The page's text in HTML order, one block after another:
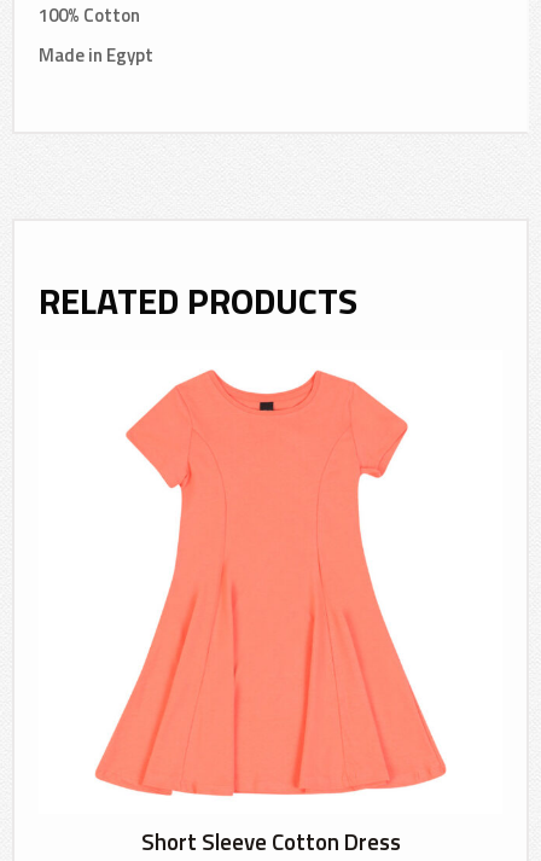
100% Cotton
Made in Egypt
RELATED PRODUCTS
Short Sleeve Cotton Dress